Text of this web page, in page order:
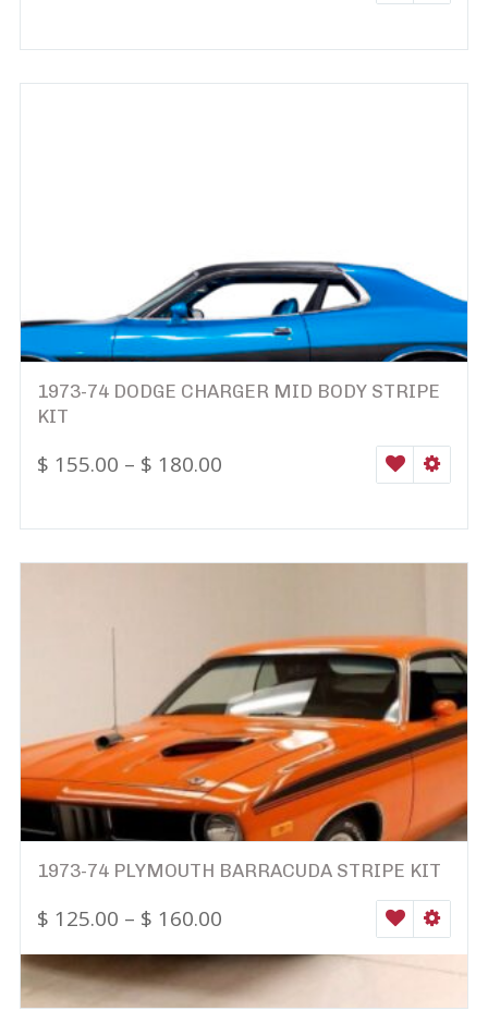
1973-74 DODGE CHARGER MID BODY STRIPE
KIT
$ 155.00 – $ 180.00 WISHLIST
1973-74 PLYMOUTH BARRACUDA STRIPE KIT
$ 125.00 – $ 160.00 WISHLIST